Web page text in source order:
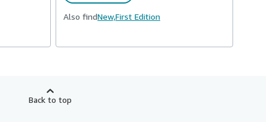
Also findNew,First Edition
Back to top